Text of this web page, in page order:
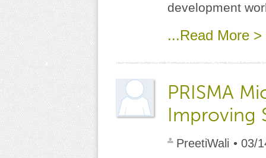
development
...Read More >
PRISMA
Improving
PreetiWali • 03/